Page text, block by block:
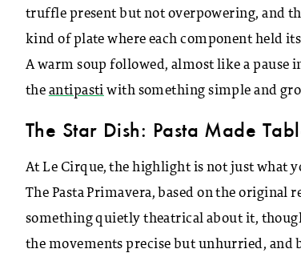
truffle present but not overpowering, and
kind of plate where each component held
A warm soup followed, almost like a
the antipasti with something simple and
The Star Dish: Pasta Made
At Le Cirque, the highlight is not just what
The Pasta Primavera, based on the original
something quietly theatrical about it,
the movements precise but unhurried, and